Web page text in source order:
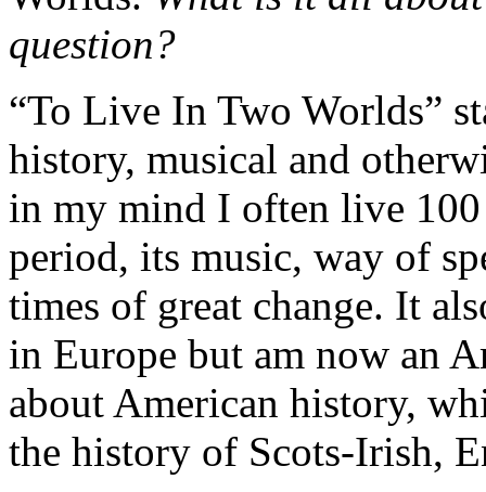
question?
“To Live In Two Worlds”
history, musical and
in my mind I often live 100
period, its music, way of
times of great change. It
in Europe but am now an
about American history,
the history of Scots-Irish,